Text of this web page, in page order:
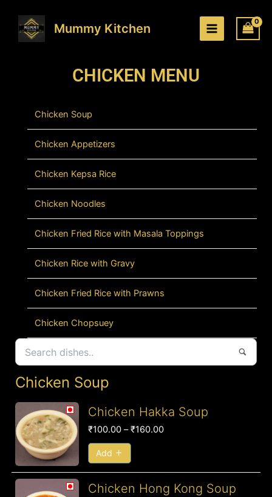
content
Mummy Kitchen
CHICKEN MENU
Chicken Soup
Chicken Appetizers
Chicken Kepsa Rice
Chicken Noodles
Chicken Fried Rice with Masala Toppings
Chicken Rice with Gravy
Chicken Fried Rice with Prawns
Chicken Chopsuey
Chicken Soup
Chicken Hakka Soup
₹100.00 – ₹160.00
Price
Add
Chicken Hong Kong Soup
Price